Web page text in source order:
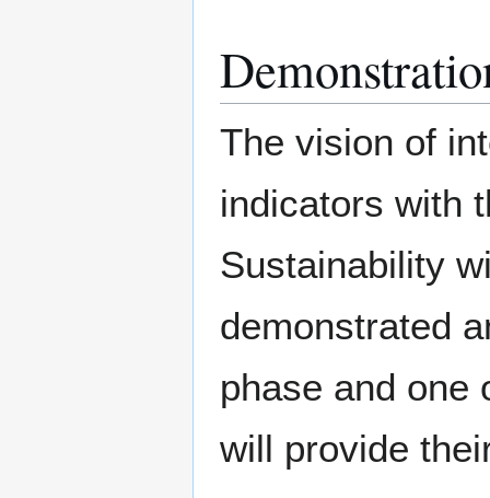
The vision of
indicators with
Sustainability
demonstrated
phase and one
will provide